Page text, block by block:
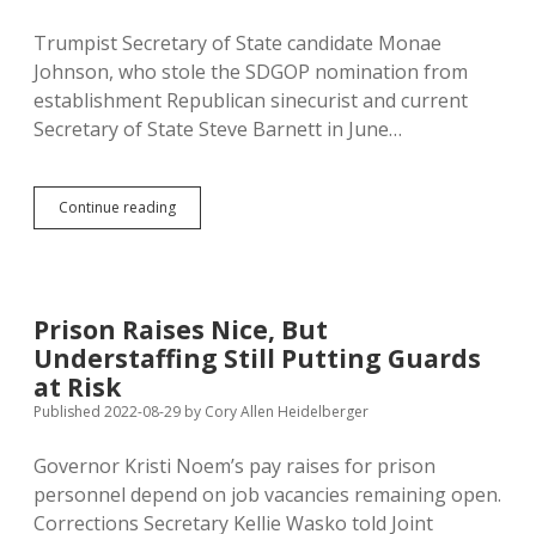
Trumpist Secretary of State candidate Monae
Johnson, who stole the SDGOP nomination from
establishment Republican sinecurist and current
Secretary of State Steve Barnett in June…
Continue readingSecretary
of
Ran
SD
Chapter
Aglow
Fighting
Devilish
Feminism,
Working
Prison Raises Nice, But
Understaffing Still Putting Guards
at Risk
Published 2022-08-29 by Cory Allen Heidelberger
Governor Kristi Noem’s pay raises for prison
personnel depend on job vacancies remaining open.
Corrections Secretary Kellie Wasko told Joint